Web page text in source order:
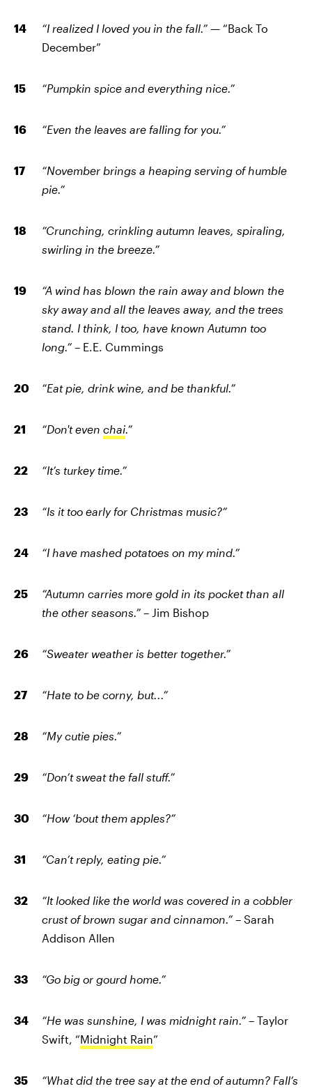
“I realized I loved you in the fall.” — “Back To
December”
“Pumpkin spice and everything nice.”
“Even the leaves are falling for you.”
“November brings a heaping serving of humble
pie.”
“Crunching, crinkling autumn leaves, spiraling,
swirling in the breeze.”
“A wind has blown the rain away and blown the
sky away and all the leaves away, and the trees
stand. I think, I too, have known Autumn too
long.” – E.E. Cummings
“Eat pie, drink wine, and be thankful.”
“Don't even chai .”
“It’s turkey time.”
“Is it too early for Christmas music?”
“I have mashed potatoes on my mind.”
“Autumn carries more gold in its pocket than all
the other seasons.” – Jim Bishop
“Sweater weather is better together.”
“Hate to be corny, but...”
“My cutie pies.”
“Don’t sweat the fall stuff.”
“How ‘bout them apples?”
“Can’t reply, eating pie.”
“It looked like the world was covered in a cobbler
crust of brown sugar and cinnamon.” – Sarah
Addison Allen
“Go big or gourd home.”
“He was sunshine, I was midnight rain.” – Taylor
Swift, “Midnight Rain”
“What did the tree say at the end of autumn? Fall’s